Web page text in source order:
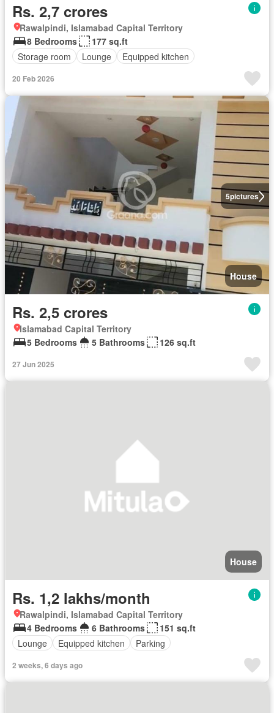
Rs. 2,7 crores
Rawalpindi, Islamabad Capital Territory
8 Bedrooms
177 sq.ft
Storage room
Lounge Equipped kitchen
20 Feb 2026
5pictures
House
Rs. 2,5 crores
Islamabad Capital Territory
5 Bedrooms
5 Bathrooms 126 sq.ft
27 Jun 2025
House
Rs. 1,2 lakhs/month
Rawalpindi, Islamabad Capital Territory
4 Bedrooms
6 Bathrooms
151 sq.ft
Lounge
Equipped kitchen Parking
2 weeks, 6 days ago